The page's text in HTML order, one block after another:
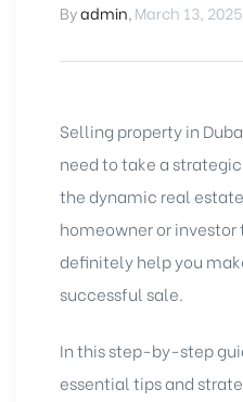
Byadmin,March 13, 2025
Selling property in
need to take a
the dynamic real
homeowner or
definitely help you
successful sale.
In this step-by-step
essential tips and